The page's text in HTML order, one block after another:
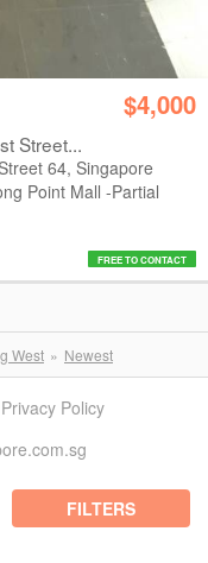
$4,000
Street...
64, Singapore
Point Mall -Partial
FREE TO CONTACT
West Newest
FILTERS
Privacy Policy